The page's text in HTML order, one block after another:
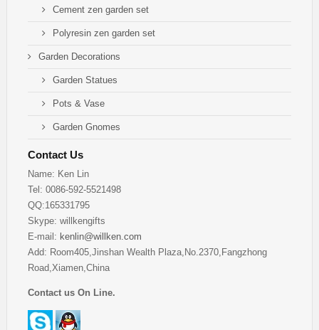
Cement zen garden set
Polyresin zen garden set
Garden Decorations
Garden Statues
Pots & Vase
Garden Gnomes
Contact Us
Name: Ken Lin
Tel: 0086-592-5521498
QQ:165331795
Skype: willkengifts
E-mail: kenlin@willken.com
Add: Room405,Jinshan Wealth Plaza,No.2370,Fangzhong
Road,Xiamen,China
Contact us On Line.